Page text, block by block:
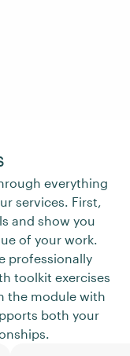
everything
services. First,
and show you
of your work.
professionally
toolkit exercises
the module with
both your